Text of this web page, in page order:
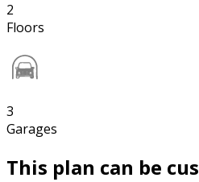
2
Floors
3
Garages
This plan can be